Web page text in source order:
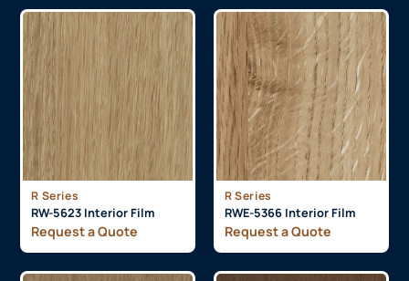
R Series
RW-5623 Interior Film
Request a Quote
R Series
RWE-5366 Interior Film
Request a Quote